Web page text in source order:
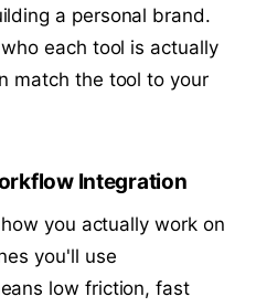
a personal brand.
each tool is actually
match the tool to your
Integration
you actually work on
you'll use
low friction, fast